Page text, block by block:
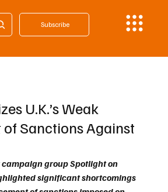
Subscribe
U.K.’s Weak
Sanctions Against
group Spotlight on
significant shortcomings